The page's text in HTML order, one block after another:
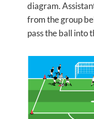
diagram.
from the group
pass the ball into